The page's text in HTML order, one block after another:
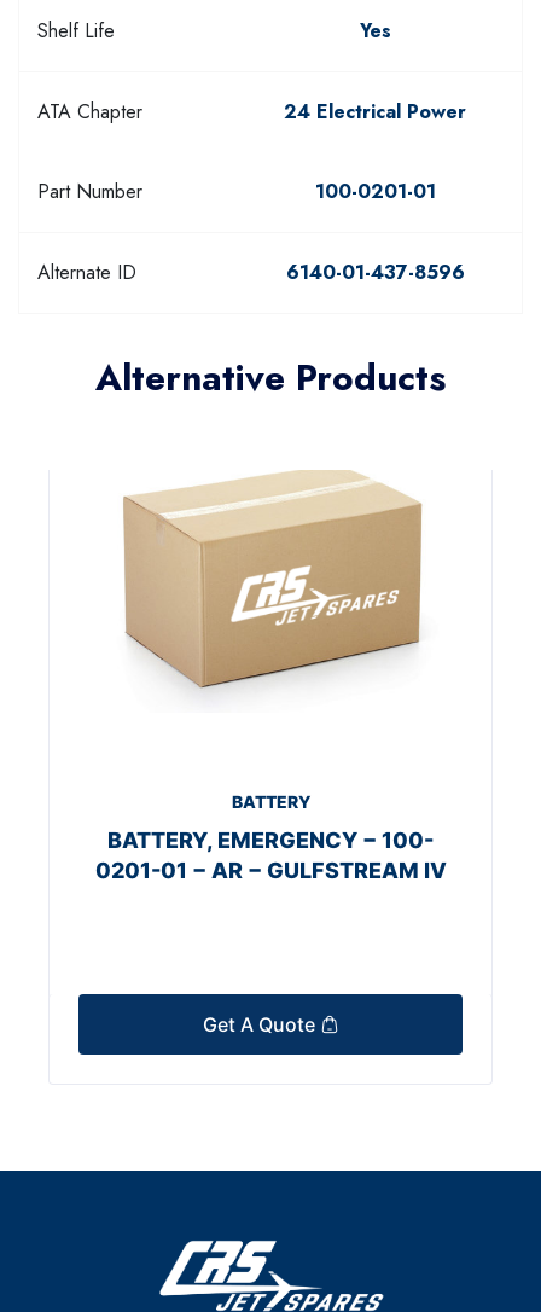
Shelf Life Yes
ATA Chapter 24 Electrical Power
Part Number 100-0201-01
Alternate ID 6140-01-437-8596
Alternative Products
BATTERY
BATTERY, EMERGENCY − 100-
0201-01 − AR − GULFSTREAM IV
Get A Quote